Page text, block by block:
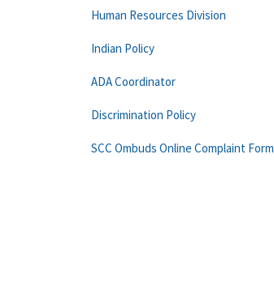
Human Resources Division
Indian Policy
ADA Coordinator
Discrimination Policy
SCC Ombuds Online Complaint Form